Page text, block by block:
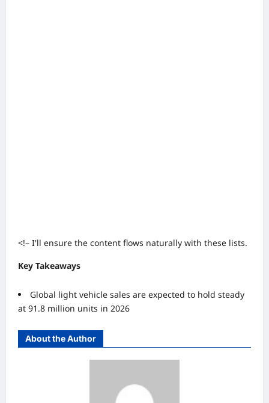
<!– I'll ensure the content flows naturally with these lists.
Key Takeaways
Global light vehicle sales are expected to hold steady
at 91.8 million units in 2026
About the Author